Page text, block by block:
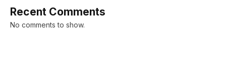
Recent Comments
No comments to show.